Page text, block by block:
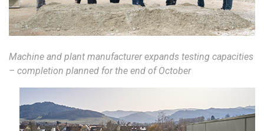
Machine and plant manufacturer expands testing capacities
– completion planned for the end of October